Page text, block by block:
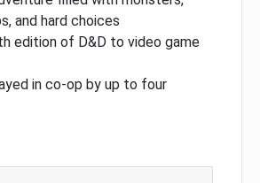
and hard choices
edition of D&D to video game
in co-op by up to four